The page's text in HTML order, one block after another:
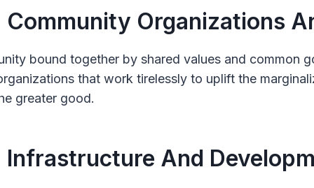
Community Organizations
bound together by shared values and common
that work tirelessly to uplift the
greater good.
Infrastructure And